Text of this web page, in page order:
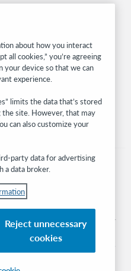
events, and much more—
Privacy policy Accessibility statement
about how you interact
all cookies,” you’re agreeing
device so that we can
experience.
limits the data that’s stored
site. However, that may
can also customize your
party data for advertising
a data broker.
Reject unnecessary
cookies